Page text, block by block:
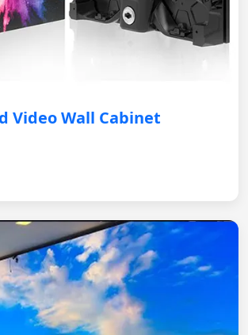
Video Wall Cabinet